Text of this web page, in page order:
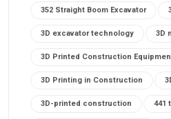
352 Straight Boom Excavator
3D excavator technology 3D
3D Printed Construction
3D Printing in Construction
3D-printed construction 441